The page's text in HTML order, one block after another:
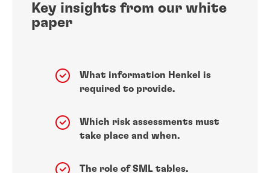
Key insights from our white
paper
What information Henkel is
required to provide.
Which risk assessments must
take place and when.
The role of SML tables.